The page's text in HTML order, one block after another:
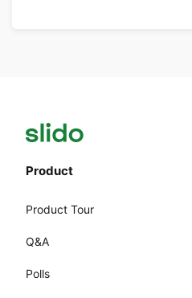
Product
Product Tour
Q&A
Polls